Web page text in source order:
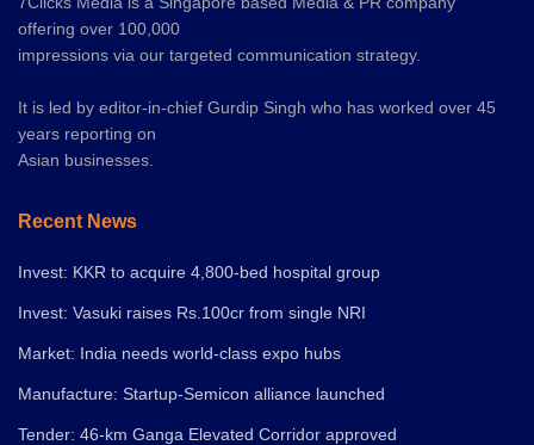
offering over 100,000
impressions via our targeted communication strategy.
It is led by editor-in-chief Gurdip Singh who has worked over 45
years reporting on
Asian businesses.
Recent News
Invest: KKR to acquire 4,800-bed hospital group
Invest: Vasuki raises Rs.100cr from single NRI
Market: India needs world-class expo hubs
Manufacture: Startup-Semicon alliance launched
Tender: 46-km Ganga Elevated Corridor approved